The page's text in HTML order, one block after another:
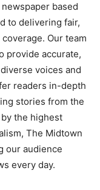
based
to delivering fair,
Our team
provide accurate,
voices and
readers in-depth
stories from the
the highest
The Midtown
our audience
every day.